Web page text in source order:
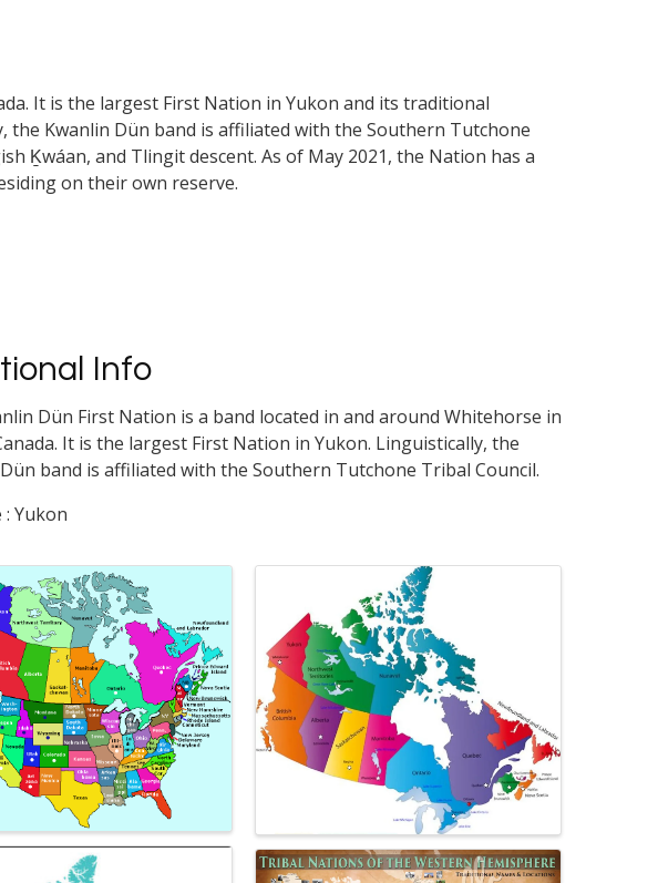
It is the largest First Nation in Yukon and its traditional
Kwanlin Dün band is affiliated with the Southern Tutchone
Ḵwáan, and Tlingit descent. As of May 2021, the Nation has a
on their own reserve.
Info
Dün First Nation is a band located in and around Whitehorse in
It is the largest First Nation in Yukon. Linguistically, the
band is affiliated with the Southern Tutchone Tribal Council.
: Yukon